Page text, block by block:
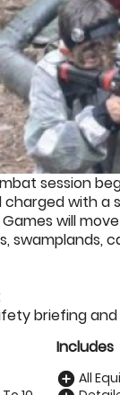
session
with a
will
swamplands,
briefing
Includes
add_circle All